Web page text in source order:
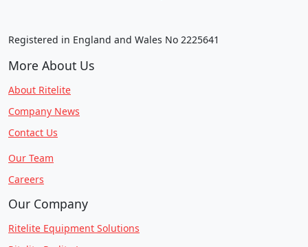
Registered in England and Wales No 2225641
More About Us
About Ritelite
Company News
Contact Us
Our Team
Careers
Our Company
Ritelite Equipment Solutions